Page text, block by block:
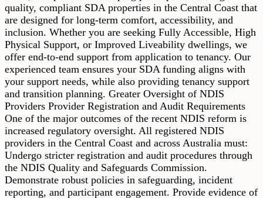
quality, compliant SDA properties in the Central Coast that
are designed for long-term comfort, accessibility, and
inclusion. Whether you are seeking Fully Accessible, High
Physical Support, or Improved Liveability dwellings, we
offer end-to-end support from application to tenancy. Our
experienced team ensures your SDA funding aligns with
your support needs, while also providing tenancy support
and transition planning. Greater Oversight of NDIS
Providers Provider Registration and Audit Requirements
One of the major outcomes of the recent NDIS reform is
increased regulatory oversight. All registered NDIS
providers in the Central Coast and across Australia must:
Undergo stricter registration and audit procedures through
the NDIS Quality and Safeguards Commission.
Demonstrate robust policies in safeguarding, incident
reporting, and participant engagement. Provide evidence of